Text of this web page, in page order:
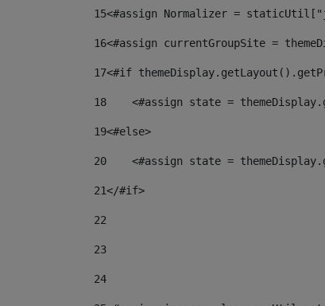
15<#assign Normalizer =
16<#assign currentGroupSite =
17<#if
18
<#assign state =
19<#else>
20
<#assign state =
21</#if>
22
23
24